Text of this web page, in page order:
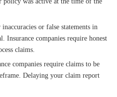
inaccuracies or false statements in
Insurance companies require honest
claims.
companies require claims to be
Delaying your claim report